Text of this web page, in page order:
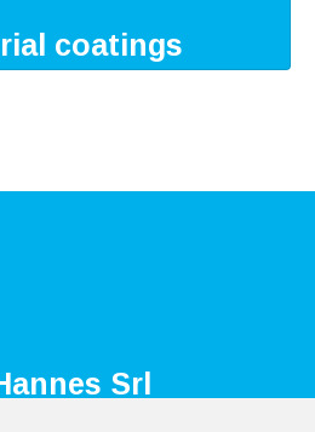
coatings
Srl